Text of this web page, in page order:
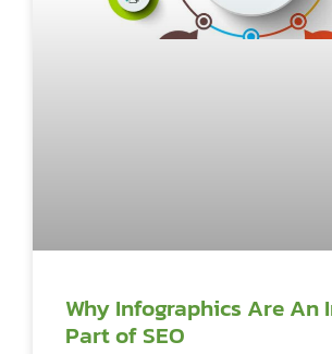
Why Infographics Are An
Part of SEO